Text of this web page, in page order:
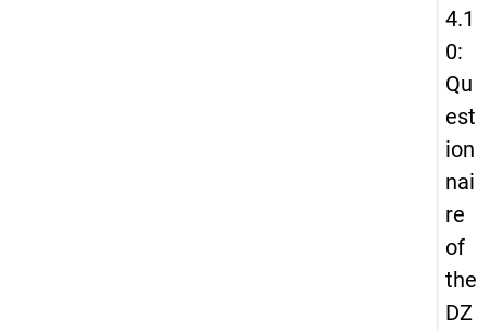
4.1
0:
Qu
est
ion
nai
re
of
the
DZ